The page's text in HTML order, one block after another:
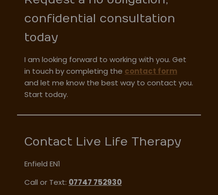
confidential consultation
today
I am looking forward to working with you. Get
in touch by completing the contact form
and let me know the best way to contact you.
Start today.
Contact Live Life Therapy
Enfield EN1
Call or Text: 07747 752930